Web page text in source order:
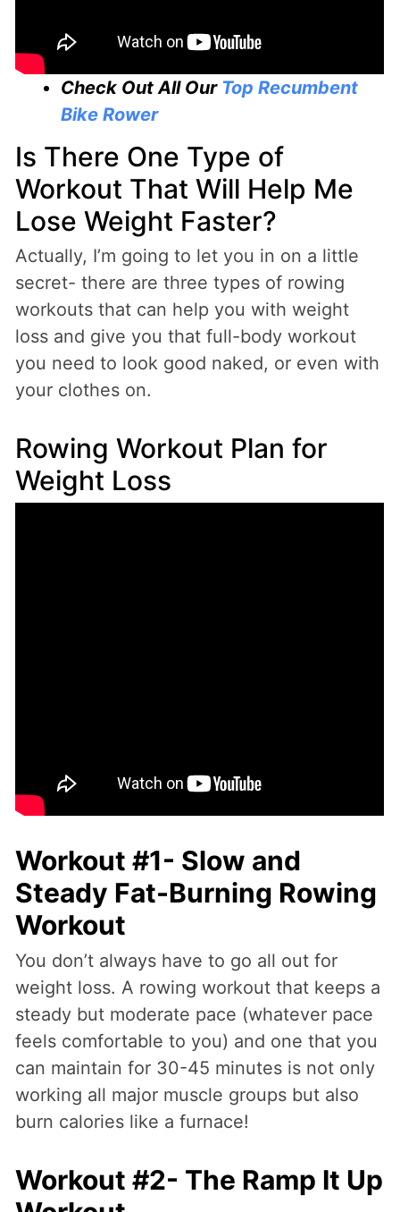
Check Out All Our Top Recumbent
Bike Rower
Is There One Type of
Workout That Will Help Me
Lose Weight Faster?
Actually, I’m going to let you in on a little
secret- there are three types of rowing
workouts that can help you with weight
loss and give you that full-body workout
you need to look good naked, or even with
your clothes on.
Rowing Workout Plan for
Weight Loss
Workout #1- Slow and
Steady Fat-Burning Rowing
Workout
You don’t always have to go all out for
weight loss. A rowing workout that keeps a
steady but moderate pace (whatever pace
feels comfortable to you) and one that you
can maintain for 30-45 minutes is not only
working all major muscle groups but also
burn calories like a furnace!
Workout #2- The Ramp It Up